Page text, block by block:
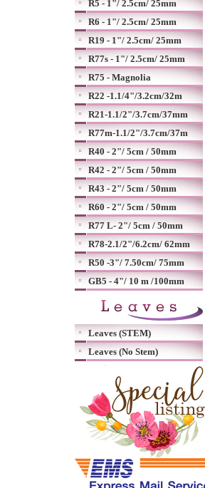
R5 - 1"/ 2.5cm/ 25mm
R6 - 1"/ 2.5cm/ 25mm
R19 - 1"/ 2.5cm/ 25mm
R77s - 1"/ 2.5cm/ 25mm
R75 - Magnolia
R22 -1.1/4"/3.2cm/32m
R21-1.1/2"/3.7cm/37mm
R77m-1.1/2"/3.7cm/37m
R40 - 2"/ 5cm / 50mm
R42 - 2"/ 5cm / 50mm
R43 - 2"/ 5cm / 50mm
R60 - 2"/ 5cm / 50mm
R77 L- 2"/ 5cm / 50mm
R78-2.1/2"/6.2cm/ 62mm
R50 -3"/ 7.50cm/ 75mm
GB5 - 4"/ 10 m /100mm
Leaves (STEM)
Leaves (No Stem)